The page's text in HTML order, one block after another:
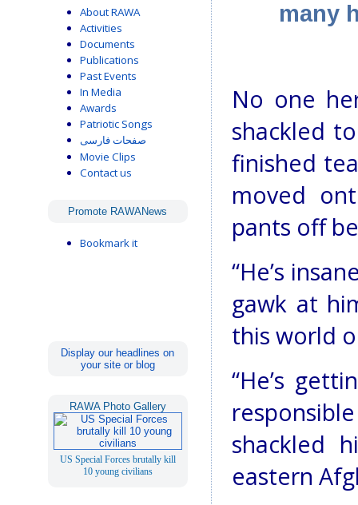
About RAWA
Activities
Documents
Publications
Past Events
In Media
Awards
Patriotic Songs
صفحات فارسی
Movie Clips
Contact us
Promote RAWANews
Bookmark it
Display our headlines on
your site or blog
RAWA Photo Gallery
US Special Forces brutally kill
10 young civilians
many
No one
shackled
finished
moved
pants off
“He’s
gawk at
this world
“He’s
shackled
eastern